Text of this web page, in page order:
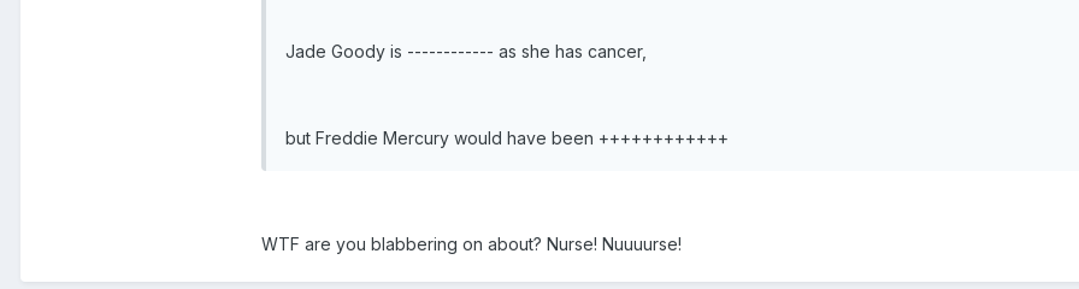
Jade Goody is ------------ as she has cancer,
but Freddie Mercury would have been ++++++++++++
WTF are you blabbering on about? Nurse! Nuuuurse!